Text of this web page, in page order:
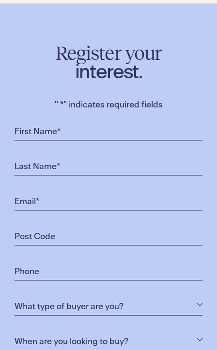
achieve this exciting milestone. To Hume City
Wiedmann added.
In March, the hypermarket received approval of its
first three stores in Victoria at Dandenong, Epping
and Chirnside Park in Victoria and recently received
For further information about Merrifield Business
Register your
interest.
" *" indicates required fields